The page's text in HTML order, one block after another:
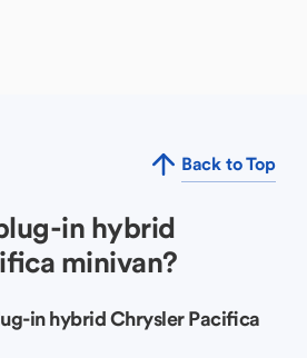
Back to Top
in hybrid
minivan?
in hybrid Chrysler Pacifica